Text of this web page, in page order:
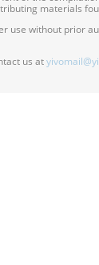
materials
use without prior
us at